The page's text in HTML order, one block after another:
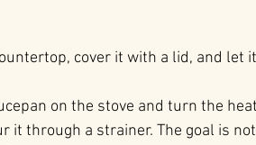
cover it with a lid, and let
on the stove and turn the
it through a strainer. The goal is